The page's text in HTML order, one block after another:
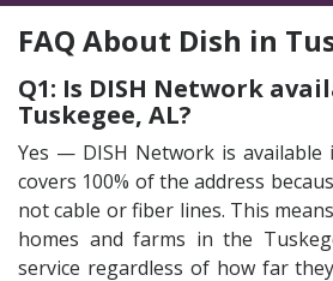
FAQ About Dish in
Q1: Is DISH Network
Tuskegee, AL?
Yes — DISH Network is available
covers 100% of the address
not cable or fiber lines. This
homes and farms in the
service regardless of how far